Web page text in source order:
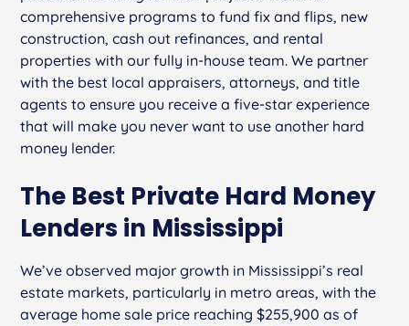
comprehensive programs to fund fix and flips, new
construction, cash out refinances, and rental
properties with our fully in-house team. We partner
with the best local appraisers, attorneys, and title
agents to ensure you receive a five-star experience
that will make you never want to use another hard
money lender.
The Best Private Hard Money
Lenders in Mississippi
We’ve observed major growth in Mississippi’s real
estate markets, particularly in metro areas, with the
average home sale price reaching $255,900 as of